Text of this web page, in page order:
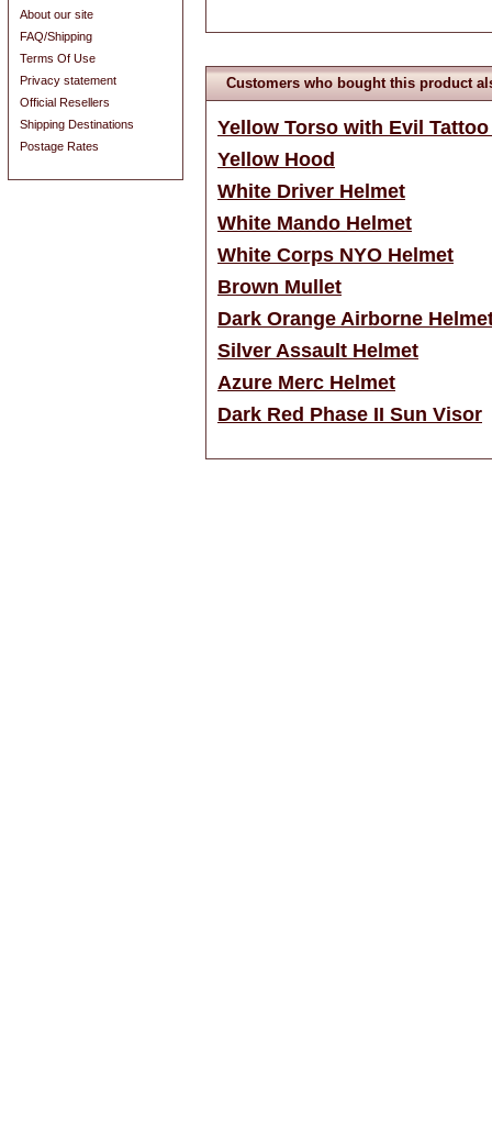
Customers who bought this product
Yellow Torso with Evil Tattoo
Yellow Hood
White Driver Helmet
White Mando Helmet
White Corps NYO Helmet
Brown Mullet
Dark Orange Airborne
Silver Assault Helmet
Azure Merc Helmet
Dark Red Phase II Sun Visor
About our site
FAQ/Shipping
Terms Of Use
Privacy statement
Official Resellers
Shipping Destinations
Postage Rates